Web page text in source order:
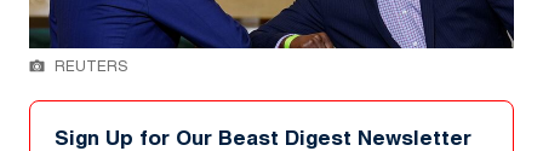
REUTERS
Sign Up for Our Beast Digest Newsletter